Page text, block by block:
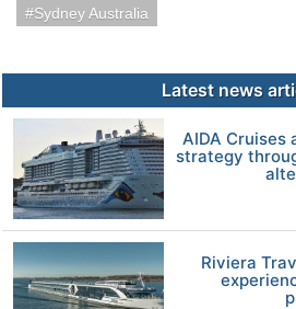
Sydney Australia
Latest news
AIDA Cruises
strategy
Riviera